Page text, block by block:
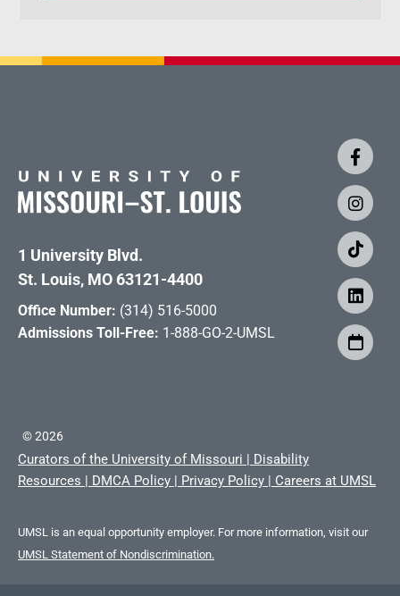
1 University Blvd.
St. Louis, MO 63121-4400
Office Number: (314) 516-5000
Admissions Toll-Free: 1-888-GO-2-UMSL
©2026
Curators of the University of Missouri | Disability
Resources | DMCA Policy | Privacy Policy | Careers at UMSL
UMSL is an equal opportunity employer. For more information, visit our
UMSL Statement of Nondiscrimination.